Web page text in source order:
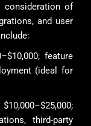
consideration of
and user
feature
(ideal for
third-party